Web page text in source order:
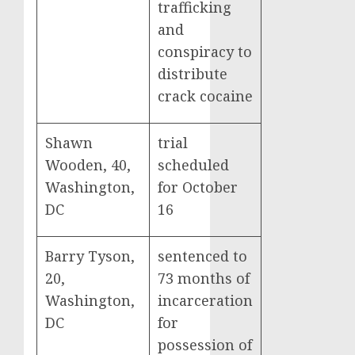
trafficking
and
conspiracy to
distribute
crack cocaine
Shawn
Wooden, 40,
Washington,
DC
trial
scheduled
for October
16
Barry Tyson,
20,
Washington,
DC
sentenced to
73 months of
incarceration
for
possession of